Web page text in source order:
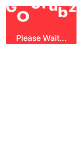
GOG ubz
Please Wait...